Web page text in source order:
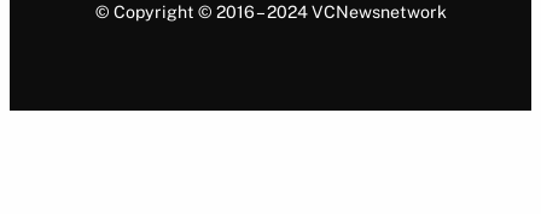
© Copyright © 2016 – 2024 VCNewsnetwork